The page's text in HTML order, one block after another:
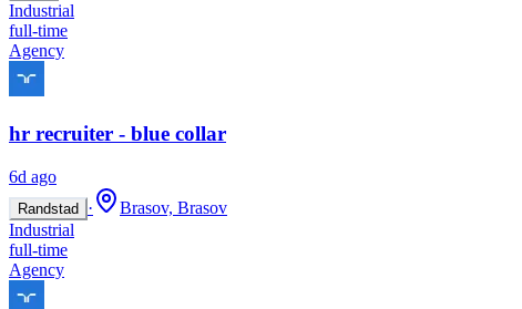
Industrial
full-time
Agency
hr recruiter - blue collar
6d ago
Randstad ·
Brasov, Brasov
Industrial
full-time
Agency